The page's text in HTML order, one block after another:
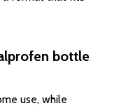
bottle
use, while